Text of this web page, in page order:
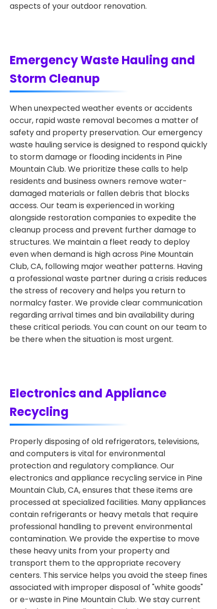
aspects of your outdoor renovation.
Emergency Waste Hauling and
Storm Cleanup
When unexpected weather events or accidents
occur, rapid waste removal becomes a matter of
safety and property preservation. Our emergency
waste hauling service is designed to respond quickly
to storm damage or flooding incidents in Pine
Mountain Club. We prioritize these calls to help
residents and business owners remove water-
damaged materials or fallen debris that blocks
access. Our team is experienced in working
alongside restoration companies to expedite the
cleanup process and prevent further damage to
structures. We maintain a fleet ready to deploy
even when demand is high across Pine Mountain
Club, CA, following major weather patterns. Having
a professional waste partner during a crisis reduces
the stress of recovery and helps you return to
normalcy faster. We provide clear communication
regarding arrival times and bin availability during
these critical periods. You can count on our team to
be there when the situation is most urgent.
Electronics and Appliance
Recycling
Properly disposing of old refrigerators, televisions,
and computers is vital for environmental
protection and regulatory compliance. Our
electronics and appliance recycling service in Pine
Mountain Club, CA, ensures that these items are
processed at specialized facilities. Many appliances
contain refrigerants or heavy metals that require
professional handling to prevent environmental
contamination. We provide the expertise to move
these heavy units from your property and
transport them to the appropriate recovery
centers. This service helps you avoid the steep fines
associated with improper disposal of "white goods"
or e-waste in Pine Mountain Club. We stay current